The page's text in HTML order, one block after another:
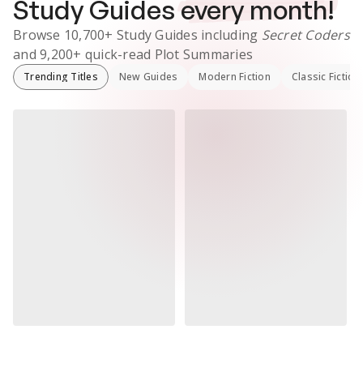
Study Guides every month!
Browse 10,700+ Study Guides including Secret Coders
and 9,200+ quick-read Plot Summaries
Trending Titles New Guides Modern Fiction Classic Fiction